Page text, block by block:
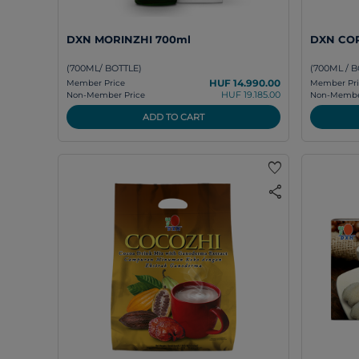
DXN MORINZHI 700ml
(700ML/ BOTTLE)
Member Price HUF 14.990.00
Non-Member Price
HUF 19.185.00
ADD TO CART
DXN
(700ML /
Member
Non-
favorite
share